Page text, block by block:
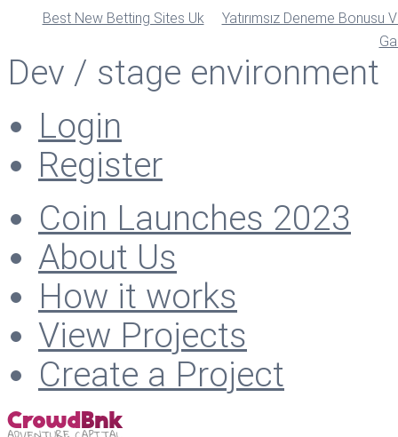
Best New Betting Sites Uk
Yatırımsız Deneme Bonusu
Dev / stage environment
Login
Register
Coin Launches 2023
About Us
How it works
View Projects
Create a Project